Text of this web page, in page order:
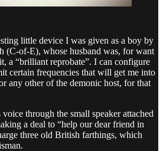
little device I was given as a boy by
(C-of-E), whose husband was, for want
a “brilliant reprobate”. I can configure
certain frequencies that will get me into
any other of the demonic host, for that
through the small speaker attached
a deal to “help our dear friend in
three old British farthings, which